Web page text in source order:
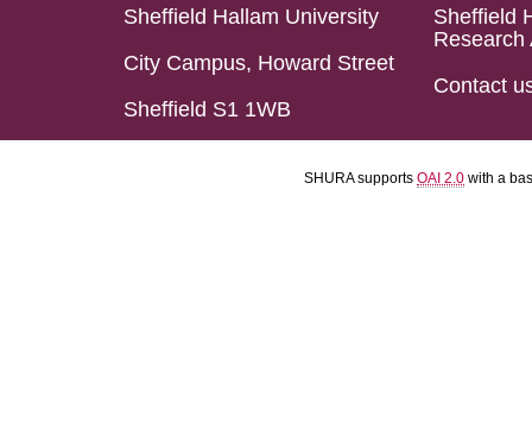
Sheffield Hallam University
City Campus, Howard Street
Sheffield S1 1WB
Sheffield
Research
Contact
SHURA supports OAI 2.0 with a